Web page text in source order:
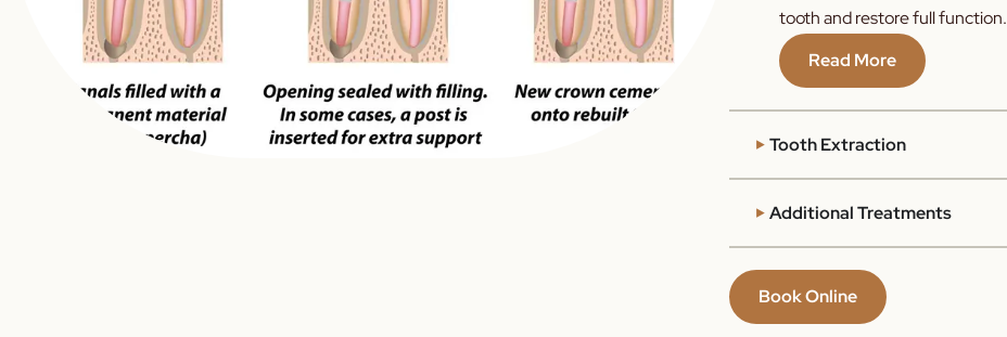
tooth and restore full function.
Read More
Tooth Extraction
Additional Treatments
Book Online